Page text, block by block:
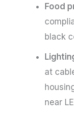
Food
black
at
near